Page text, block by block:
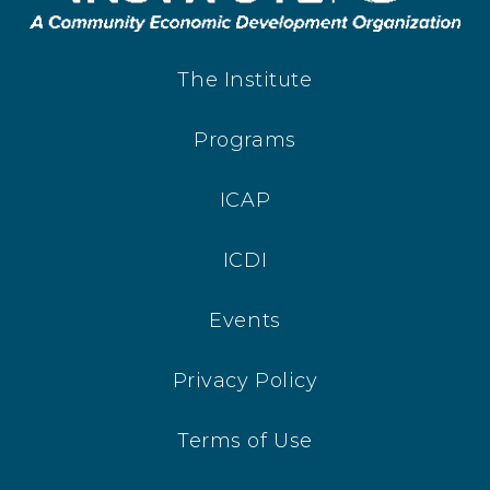
The Institute
Programs
ICAP
ICDI
Events
Privacy Policy
Terms of Use